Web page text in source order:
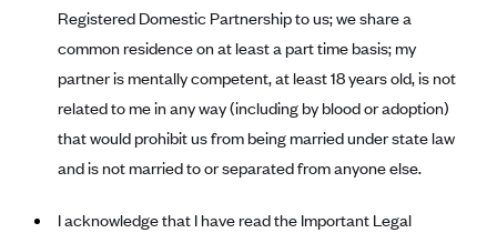
BlueCross BlueShield Kansas
Blue Cross Blue Shield of Kansas City
Blue Cross Blue Shield of Louisiana
BCBS MA
Blue Cross Blue Shield of Michigan
Registered Domestic Partnership to us; we share a
common residence on at least a part time basis; my
partner is mentally competent, at least 18 years old, is not
related to me in any way (including by blood or adoption)
that would prohibit us from being married under state law
and is not married to or separated from anyone else.
I acknowledge that I have read the Important Legal